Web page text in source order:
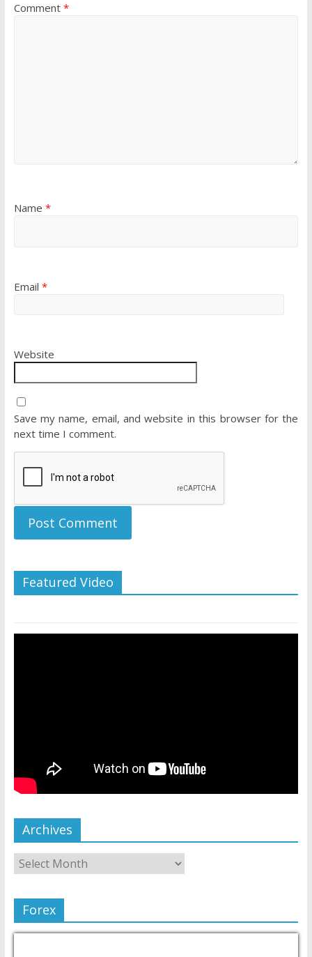
Comment *
Name *
Email *
Website
Save my name, email, and website in this browser for the
next time I comment.
Featured Video
Archives
Forex